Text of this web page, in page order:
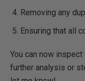
Removing any
Ensuring that all
You can now
further analysis or